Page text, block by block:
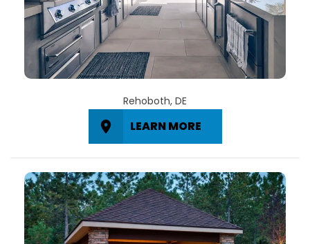
Rehoboth, DE
LEARN MORE